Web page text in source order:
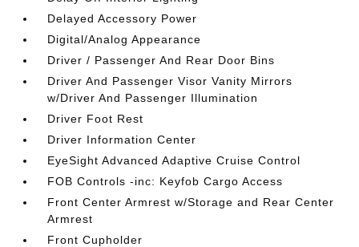
Delayed Accessory Power
Digital/Analog Appearance
Driver / Passenger And Rear Door Bins
Driver And Passenger Visor Vanity Mirrors
w/Driver And Passenger Illumination
Driver Foot Rest
Driver Information Center
EyeSight Advanced Adaptive Cruise Control
FOB Controls -inc: Keyfob Cargo Access
Front Center Armrest w/Storage and Rear Center
Armrest
Front Cupholder